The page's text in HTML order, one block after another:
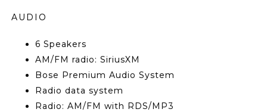
AUDIO
6 Speakers
AM/FM radio: SiriusXM
Bose Premium Audio System
Radio data system
Radio: AM/FM with RDS/MP3